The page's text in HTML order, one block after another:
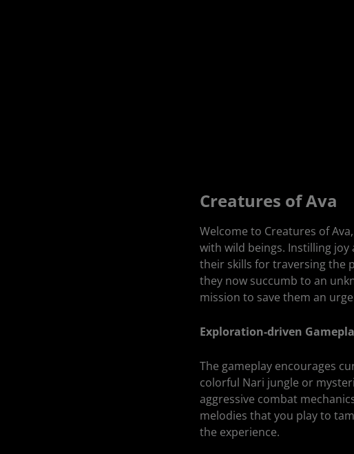
Creatures of Ava
Welcome to Creatures of
with wild beings. Instilling
their skills for traversing the
they now succumb to an
mission to save them an
Exploration-driven
The gameplay encourages
colorful Nari jungle or
aggressive combat
melodies that you play to
the experience.